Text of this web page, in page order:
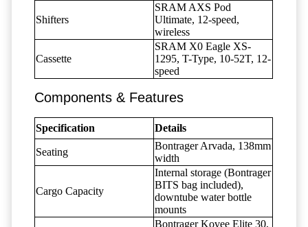
Shifters
SRAM AXS Pod
Ultimate, 12-speed,
wireless
Cassette
SRAM X0 Eagle XS-
1295, T-Type, 10-52T, 12-
speed
Components & Features
Specification Details
Seating
Bontrager Arvada, 138mm
width
Cargo Capacity
Internal storage (Bontrager
BITS bag included),
downtube water bottle
mounts
Bontrager Kovee Elite 30,